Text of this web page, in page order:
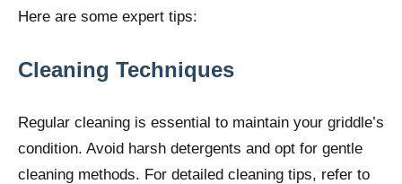
Here are some expert tips:
Cleaning Techniques
Regular cleaning is essential to maintain your griddle’s
condition. Avoid harsh detergents and opt for gentle
cleaning methods. For detailed cleaning tips, refer to